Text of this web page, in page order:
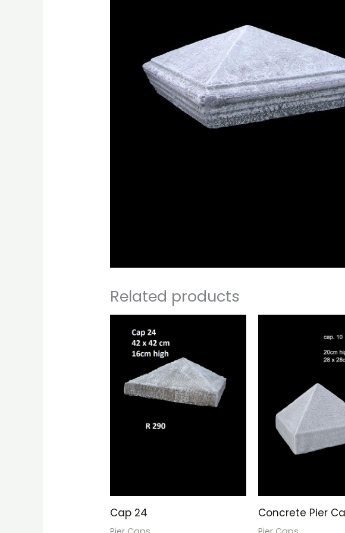
Related products
Cap 24 Concrete Pier